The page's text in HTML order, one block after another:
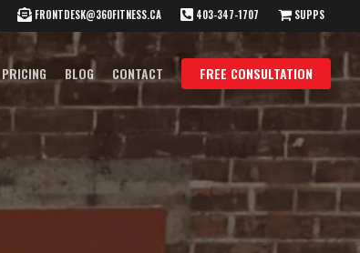
FRONTDESK@360FITNESS.CA 403-347-1707 SUPPS
PRICING BLOG CONTACT FREE CONSULTATION